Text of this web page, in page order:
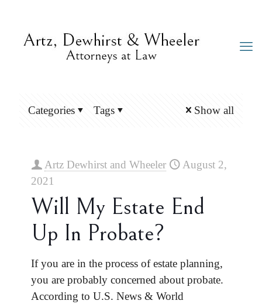
Categories Tags Show all
Artz Dewhirst and Wheeler
August 2,
2021
Will My Estate End
Up In Probate?
If you are in the process of estate planning,
you are probably concerned about probate.
According to U.S. News & World